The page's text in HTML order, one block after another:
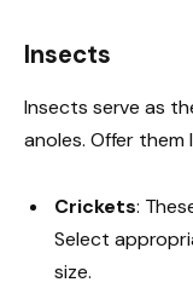
Insects
Insects serve as
anoles. Offer them
Crickets:
Select
size.